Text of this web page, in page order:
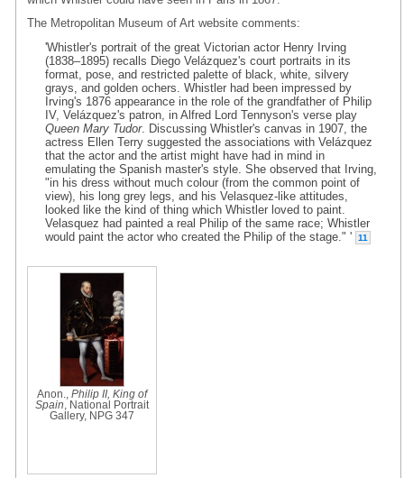
The Metropolitan Museum of Art website comments:
'Whistler's portrait of the great Victorian actor Henry Irving
(1838–1895) recalls Diego Velázquez's court portraits in its
format, pose, and restricted palette of black, white, silvery
grays, and golden ochers. Whistler had been impressed by
Irving's 1876 appearance in the role of the grandfather of Philip
IV, Velázquez's patron, in Alfred Lord Tennyson's verse play
Queen Mary Tudor. Discussing Whistler's canvas in 1907, the
actress Ellen Terry suggested the associations with Velázquez
that the actor and the artist might have had in mind in
emulating the Spanish master's style. She observed that Irving,
"in his dress without much colour (from the common point of
view), his long grey legs, and his Velasquez-like attitudes,
looked like the kind of thing which Whistler loved to paint.
Velasquez had painted a real Philip of the same race; Whistler
would paint the actor who created the Philip of the stage." '
11
Anon., Philip II, King of
Spain , National Portrait
Gallery, NPG 347